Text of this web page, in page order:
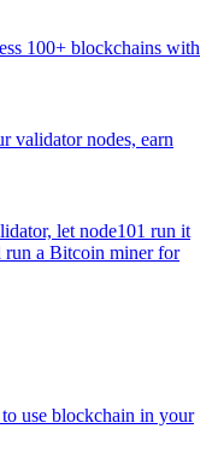
100+ blockchains with
validator nodes, earn
let node101 run it
run a Bitcoin miner for
use blockchain in your